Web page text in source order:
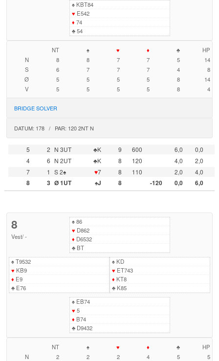
♠KBT84
♥ E542
♦ 74
♣54
NT ♠ ♥ ♦ ♣
HP
N
8 8 7 7 5
14
S
6 7 7 7 4
8
Ø
5 5 5 5 8
14
V
5 5 5 5 8 4
BRIDGE SOLVER
DATUM: 178 / PAR: 120 2NT N
5 2 N 3UT ♣K 9 600 6,0
0,0
4
6 N 2UT ♣K 8 120 4,0
2,0
7
1 S 2♠ ♥7 8 110 2,0
4,0
8
3 Ø 1UT ♠J 8 -120 0,0 6,0
8
Vest/-
♠86
♥ D862
♦ D6532
♣BT
♠T9532
♥ KB9
♦ E9
♣E76
♠KD
♥ ET743
♦ KT8
♣K85
♠EB74
♥ 5
♦ B74
♣D9432
NT ♠ ♥ ♦ ♣
HP
N
2 2 2 4 5
5